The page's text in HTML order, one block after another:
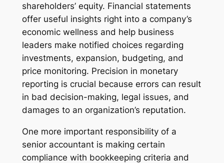
shareholders’ equity. Financial statements
offer useful insights right into a company’s
economic wellness and help business
leaders make notified choices regarding
investments, expansion, budgeting, and
price monitoring. Precision in monetary
reporting is crucial because errors can result
in bad decision-making, legal issues, and
damages to an organization’s reputation.
One more important responsibility of a
senior accountant is making certain
compliance with bookkeeping criteria and